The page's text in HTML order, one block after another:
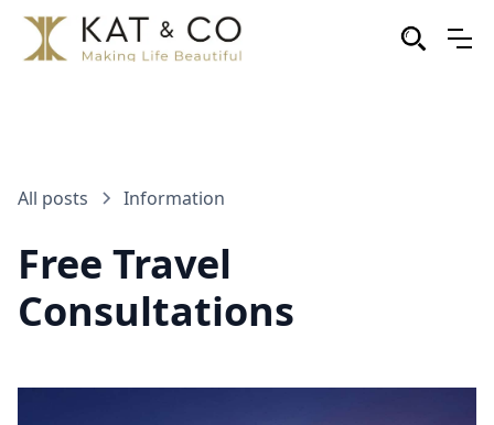
All posts Information
Free Travel
Consultations